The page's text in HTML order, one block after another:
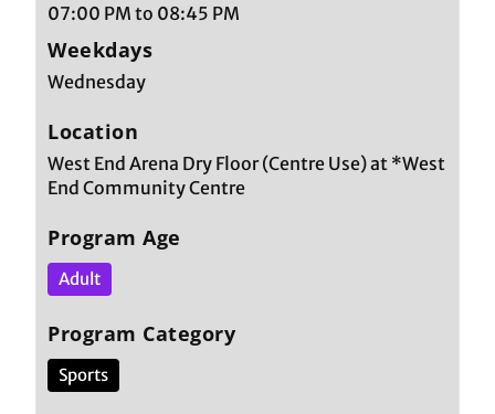
07:00 PM to 08:45 PM
Weekdays
Wednesday
Location
West End Arena Dry Floor (Centre Use) at *West
End Community Centre
Program Age
Adult
Program Category
Sports